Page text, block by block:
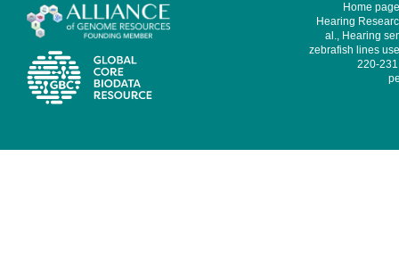
Home
Hearing
al., Hearing
zebrafish lines
220-